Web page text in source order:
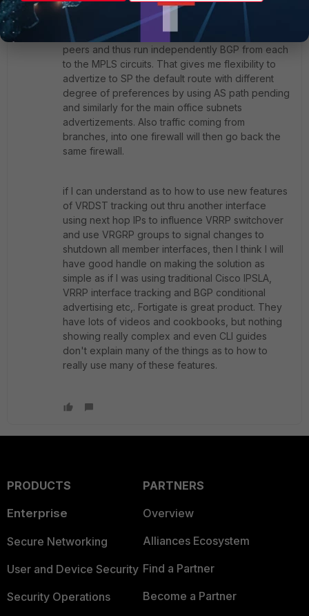
Member
ago
Thanks for good reply. I had looked into this, but
have now decided to use two firewalls as VRRP
peers and thus run independently BGP from each
to the MPLS circuits. That gives me flexibility to
advertize to SP the default route with different
degree of preferences by using AS path pending
and similarly for the main office subnets
advertizements. Also traffic coming from
branches, into one firewall will then go back the
same firewall.
if I can understand as to how to use new features
of VRDST tracking out thru another interface
using next hop IPs to influence VRRP switchover
and use VRGRP groups to signal changes to
shutdown all member interfaces, then I think I will
have good handle on making the solution as
simple as if I was using traditional Cisco IPSLA,
VRRP interface tracking and BGP conditional
advertising etc,. Fortigate is great product. They
have lots of videos and cookbooks, but nothing
showing really complex and even CLI guides
don't explain many of the things as to how to
really use many of these features.
PRODUCTS
Enterprise
Secure Networking
User and Device Security
Security Operations
PARTNERS
Overview
Alliances Ecosystem
Find a Partner
Become a Partner